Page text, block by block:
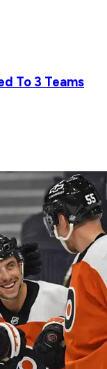
To 3 Teams